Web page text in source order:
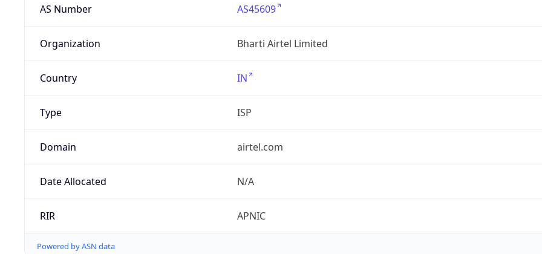
AS Number AS45609
Organization Bharti Airtel Limited
Country IN
Type ISP
Domain airtel.com
Date Allocated N/A
RIR APNIC
Powered by ASN data